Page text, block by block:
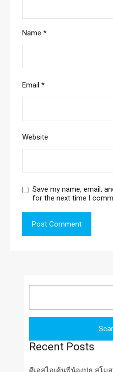
Name *
Email *
Website
Save my name, email,
for the next time I
Recent Posts